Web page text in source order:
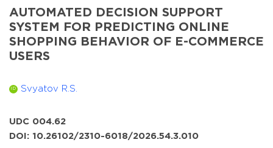
AUTOMATED DECISION SUPPORT
SYSTEM FOR PREDICTING ONLINE
SHOPPING BEHAVIOR OF E-COMMERCE
USERS
ID Svyatov R.S.
UDC 004.62
DOI: 10.26102/2310-6018/2026.54.3.010